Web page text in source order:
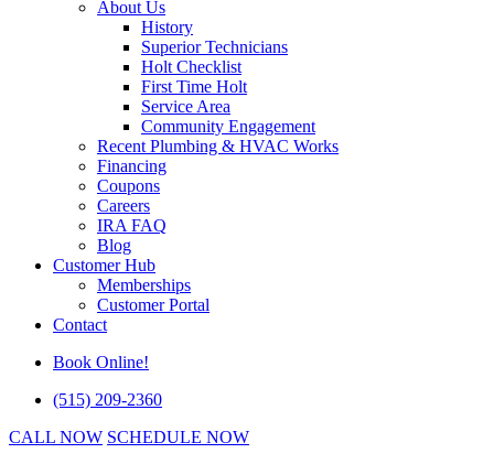
About Us
History
Superior Technicians
Holt Checklist
First Time Holt
Service Area
Community Engagement
Recent Plumbing & HVAC Works
Financing
Coupons
Careers
IRA FAQ
Blog
Customer Hub
Memberships
Customer Portal
Contact
Book Online!
(515) 209-2360
CALL NOW SCHEDULE NOW